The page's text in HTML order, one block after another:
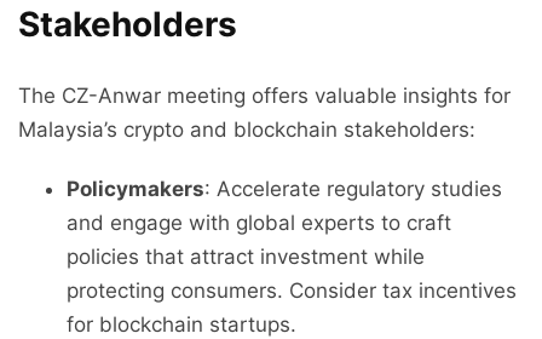
Stakeholders
The CZ-Anwar meeting offers valuable insights for
Malaysia’s crypto and blockchain stakeholders:
Policymakers: Accelerate regulatory studies
and engage with global experts to craft
policies that attract investment while
protecting consumers. Consider tax incentives
for blockchain startups.